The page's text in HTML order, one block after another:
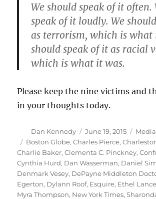
We should speak of it often.
speak of it loudly. We
as terrorism, which is what
should speak of it as racial
which is what it was.
Please keep the nine victims and
in your thoughts today.
Author
Dan Kennedy
Posted
on
June 19, 2015 Media
Tags
Boston Globe,Charles Pierce,
Charlie Baker,Clementa C. Pinckney,
Cynthia Hurd, Dan Wasserman, Daniel
Denmark Vesey, DePayne Middleton
Egerton, Dylann Roof, Esquire, Ethel Lance
Myra Thompson, New York Times,